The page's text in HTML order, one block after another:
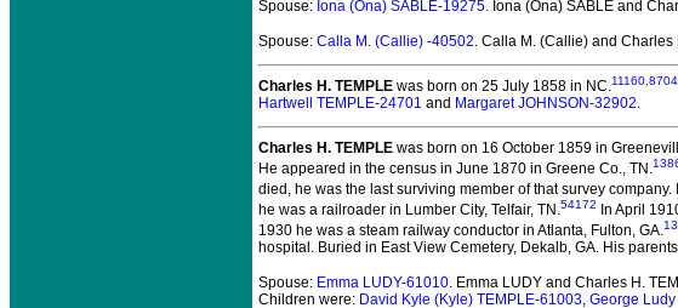
Spouse: Iona (Ona) SABLE-19275. Iona (Ona) SABLE and
Spouse: Calla M. (Callie) -40502. Calla M. (Callie) and Charles
Charles H. TEMPLE was born on 25 July 1858 in NC.11160
Hartwell TEMPLE-24701 and Margaret JOHNSON-32902.
Charles H. TEMPLE was born on 16 October 1859 in
He appeared in the census in June 1870 in Greene Co., TN.
died, he was the last surviving member of that survey
he was a railroader in Lumber City, Telfair, TN.54172 In April
1930 he was a steam railway conductor in Atlanta, Fulton, GA.
hospital. Buried in East View Cemetery, Dekalb, GA. His
Spouse: Emma LUDY-61010. Emma LUDY and Charles H.
Children were: David Kyle (Kyle) TEMPLE-61003, George